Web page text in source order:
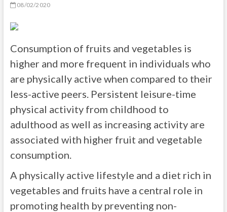
08/02/2020
Consumption of fruits and vegetables is
higher and more frequent in individuals who
are physically active when compared to their
less-active peers. Persistent leisure-time
physical activity from childhood to
adulthood as well as increasing activity are
associated with higher fruit and vegetable
consumption.
A physically active lifestyle and a diet rich in
vegetables and fruits have a central role in
promoting health by preventing non-